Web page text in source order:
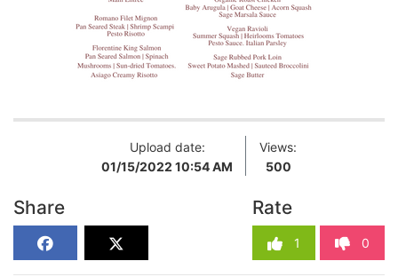
Upload date:
01/15/2022 10:54 AM
Views:
500
Share Rate
1 0